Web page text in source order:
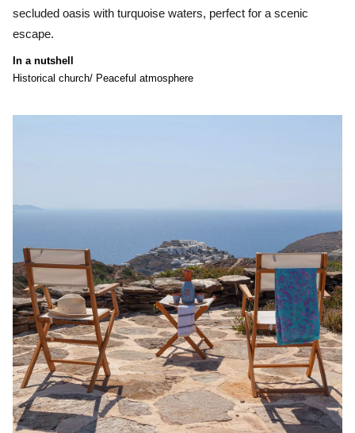
secluded oasis with turquoise waters, perfect for a scenic
escape.
In a nutshell
Historical church/ Peaceful atmosphere